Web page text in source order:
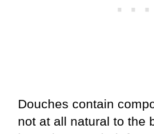
Douches contain
not at all natural to the